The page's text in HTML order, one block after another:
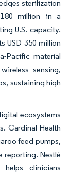
sterilization
180 million in a
U.S. capacity.
USD 350 million
Pacific material
sensing,
sustaining high
ecosystems
Cardinal Health
feed pumps,
reporting. Nestlé
helps clinicians